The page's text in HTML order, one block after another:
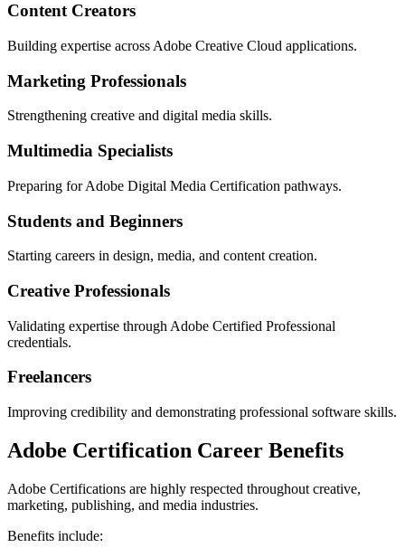
Content Creators
Building expertise across Adobe Creative Cloud applications.
Marketing Professionals
Strengthening creative and digital media skills.
Multimedia Specialists
Preparing for Adobe Digital Media Certification pathways.
Students and Beginners
Starting careers in design, media, and content creation.
Creative Professionals
Validating expertise through Adobe Certified Professional
credentials.
Freelancers
Improving credibility and demonstrating professional software skills.
Adobe Certification Career Benefits
Adobe Certifications are highly respected throughout creative,
marketing, publishing, and media industries.
Benefits include: